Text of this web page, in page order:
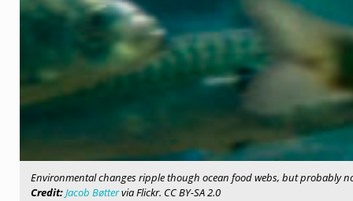
Environmental changes ripple though ocean food webs, but probably
Credit:Jacob Bøttervia Flickr. CC BY-SA 2.0